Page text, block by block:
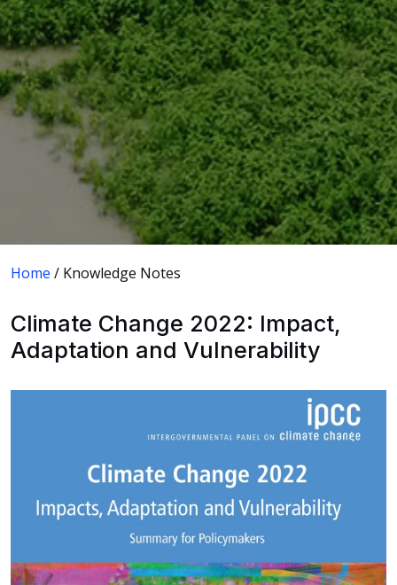
Home / Knowledge Notes
Climate Change 2022: Impact,
Adaptation and Vulnerability